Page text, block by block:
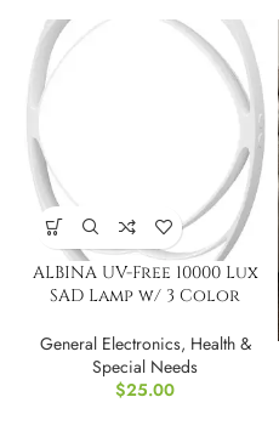
ALBINA UV-Free 10000 Lux
SAD Lamp w/ 3 Color
General Electronics, Health &
Special Needs
$25.00